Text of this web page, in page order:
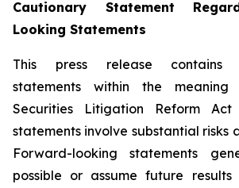
Cautionary Statement
Looking Statements
This press release contains
statements within the
Securities Litigation Reform
statements involve substantial risks
Forward-looking statements
possible or assume future results